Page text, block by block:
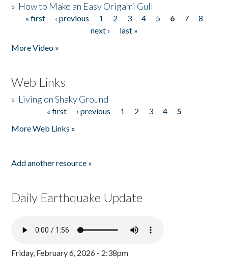
» How to Make an Easy Origami Gull
Pages
« first ‹ previous 1 2 3 4 5 6 7
8
next ›
last »
More Video »
Web Links
» Living on Shaky Ground
« first ‹ previous 1 2 3 4
5
More Web Links »
Add another resource »
Daily Earthquake Update
Friday, February 6, 2026 - 2:38pm